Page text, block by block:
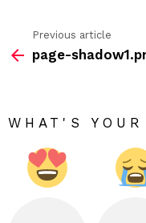
more
Previous article
page-
WHAT'S